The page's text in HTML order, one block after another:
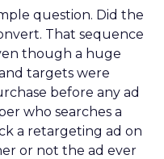
question. Did the
That sequence
though a huge
targets were
before any ad
who searches a
a retargeting ad on
or not the ad ever